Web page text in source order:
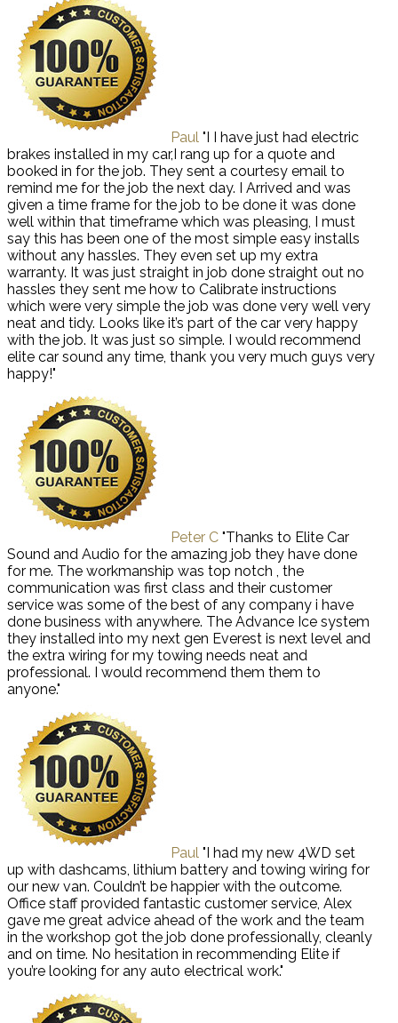
Paul "I I have just had electric
brakes installed in my car,I rang up for a quote and
booked in for the job. They sent a courtesy email to
remind me for the job the next day. I Arrived and was
given a time frame for the job to be done it was done
well within that timeframe which was pleasing, I must
say this has been one of the most simple easy installs
without any hassles. They even set up my extra
warranty. It was just straight in job done straight out no
hassles they sent me how to Calibrate instructions
which were very simple the job was done very well very
neat and tidy. Looks like it’s part of the car very happy
with the job. It was just so simple. I would recommend
elite car sound any time, thank you very much guys very
happy!"
Peter C "Thanks to Elite Car
Sound and Audio for the amazing job they have done
for me. The workmanship was top notch , the
communication was first class and their customer
service was some of the best of any company i have
done business with anywhere. The Advance Ice system
they installed into my next gen Everest is next level and
the extra wiring for my towing needs neat and
professional. I would recommend them them to
anyone."
Paul "I had my new 4WD set
up with dashcams, lithium battery and towing wiring for
our new van. Couldn’t be happier with the outcome.
Office staff provided fantastic customer service, Alex
gave me great advice ahead of the work and the team
in the workshop got the job done professionally, cleanly
and on time. No hesitation in recommending Elite if
you’re looking for any auto electrical work."